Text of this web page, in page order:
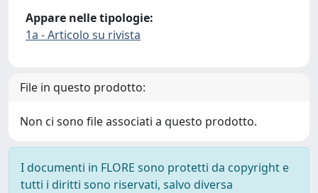
Appare nelle tipologie:
1a - Articolo su rivista
File in questo prodotto:
Non ci sono file associati a questo prodotto.
I documenti in FLORE sono protetti da copyright e
tutti i diritti sono riservati, salvo diversa